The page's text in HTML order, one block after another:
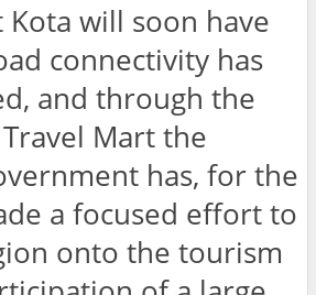
Kota will soon have
connectivity has
and through the
Mart the
has, for the
a focused effort to
onto the tourism